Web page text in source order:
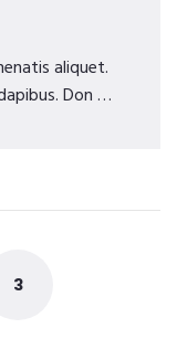
aliquet.
Don …
3